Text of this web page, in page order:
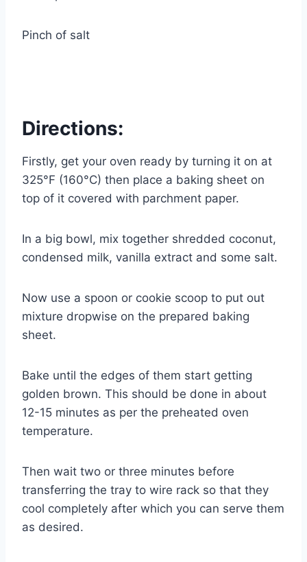
Pinch of salt
Directions:
Firstly, get your oven ready by turning it on at
325°F (160°C) then place a baking sheet on
top of it covered with parchment paper.
In a big bowl, mix together shredded coconut,
condensed milk, vanilla extract and some salt.
Now use a spoon or cookie scoop to put out
mixture dropwise on the prepared baking
sheet.
Bake until the edges of them start getting
golden brown. This should be done in about
12-15 minutes as per the preheated oven
temperature.
Then wait two or three minutes before
transferring the tray to wire rack so that they
cool completely after which you can serve them
as desired.